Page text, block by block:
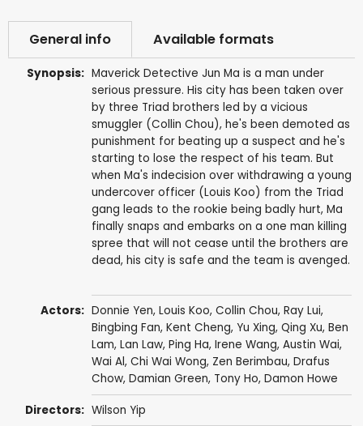
General info Available formats
Synopsis: Maverick Detective Jun Ma is a man under
serious pressure. His city has been taken over
by three Triad brothers led by a vicious
smuggler (Collin Chou), he's been demoted as
punishment for beating up a suspect and he's
starting to lose the respect of his team. But
when Ma's indecision over withdrawing a young
undercover officer (Louis Koo) from the Triad
gang leads to the rookie being badly hurt, Ma
finally snaps and embarks on a one man killing
spree that will not cease until the brothers are
dead, his city is safe and the team is avenged.
Actors: Donnie Yen, Louis Koo, Collin Chou, Ray Lui,
Bingbing Fan, Kent Cheng, Yu Xing, Qing Xu, Ben
Lam, Lan Law, Ping Ha, Irene Wang, Austin Wai,
Wai Al, Chi Wai Wong, Zen Berimbau, Drafus
Chow, Damian Green, Tony Ho, Damon Howe
Directors: Wilson Yip